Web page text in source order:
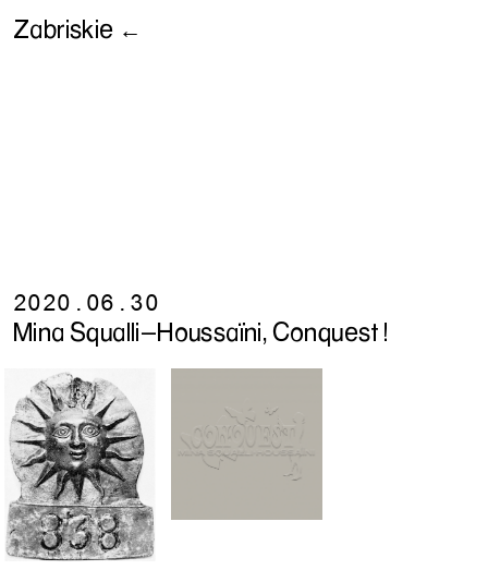
Zabriskie ←
2020.06.30
Mina Squalli-Houssaïni, Conquest !